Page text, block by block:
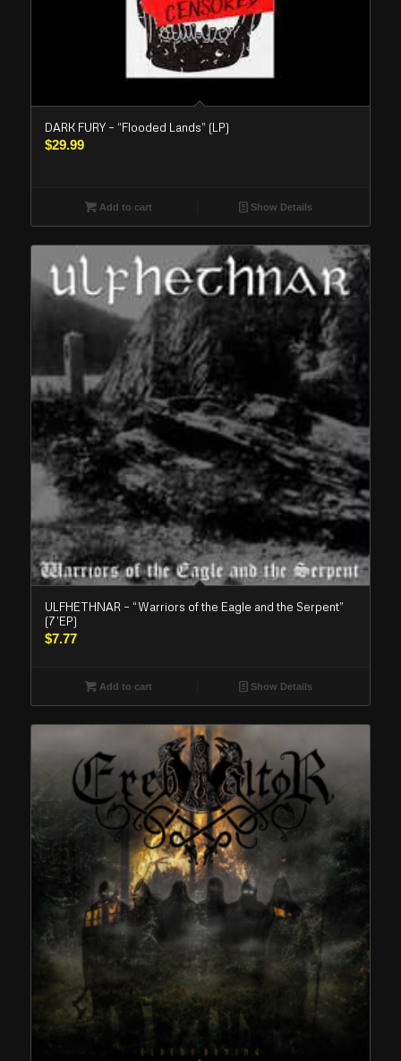
DARK FURY – “Flooded Lands” (LP)
$29.99
Add to cart Show Details
ULFHETHNAR – “Warriors of the Eagle and the Serpent”
(7’EP)
$7.77
Add to cart Show Details